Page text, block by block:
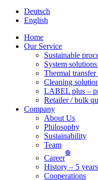
Deutsch
English
Home
Our Service
Sustainable
System
Thermal
Cleaning
LABEL plus –
Retailer / bulk
Company
About Us
Philosophy
Sustainability
Team
Career
🔴
History – 5 years
Cooperations